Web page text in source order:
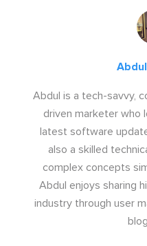
Abdul is a tech-savvy,
driven marketer who
latest software
also a skilled
complex concepts
Abdul enjoys sharing
industry through user